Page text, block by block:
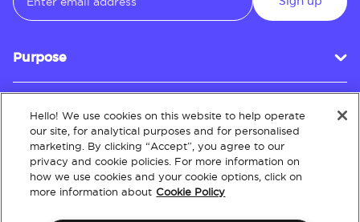
Purpose
Customer Service
About
Hello! We use cookies on this website to help operate
our site, for analytical purposes and for personalised
marketing. By clicking “Accept”, you agree to our
privacy and cookie policies. For more information on
how we use cookies and your cookie options, click on
more information about Cookie Policy